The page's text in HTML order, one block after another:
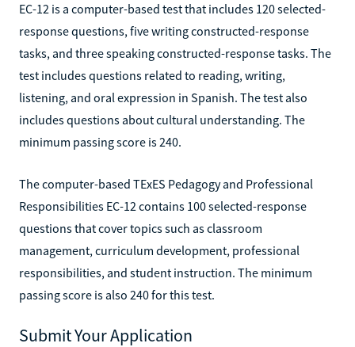
EC-12 is a computer-based test that includes 120 selected-
response questions, five writing constructed-response
tasks, and three speaking constructed-response tasks. The
test includes questions related to reading, writing,
listening, and oral expression in Spanish. The test also
includes questions about cultural understanding. The
minimum passing score is 240.
The computer-based TExES Pedagogy and Professional
Responsibilities EC-12 contains 100 selected-response
questions that cover topics such as classroom
management, curriculum development, professional
responsibilities, and student instruction. The minimum
passing score is also 240 for this test.
Submit Your Application